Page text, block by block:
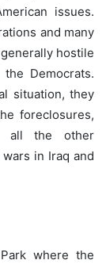
issues.
and many
hostile
Democrats.
situation, they
foreclosures,
all the other
in Iraq and
where the